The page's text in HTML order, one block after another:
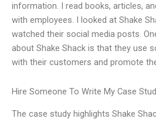
information. I read books, articles,
with employees. I looked at Shake
watched their social media posts.
about Shake Shack is that they use
with their customers and promote
Hire Someone To Write My Case
The case study highlights Shake